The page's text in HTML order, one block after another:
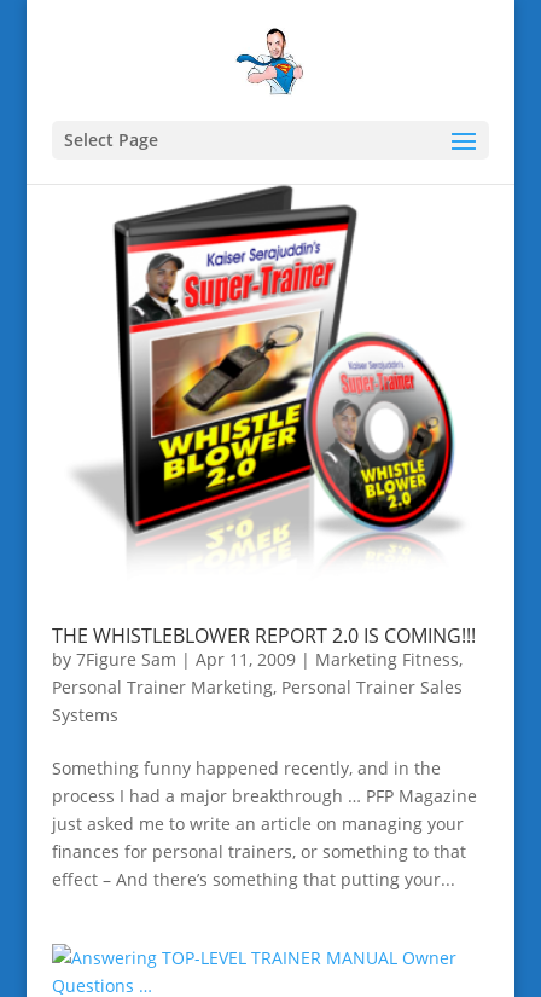
Select Page
THE WHISTLEBLOWER REPORT 2.0 IS COMING!!!
by 7Figure Sam | Apr 11, 2009| Marketing Fitness,
Personal Trainer Marketing, Personal Trainer Sales
Systems
Something funny happened recently, and in the
process I had a major breakthrough … PFP Magazine
just asked me to write an article on managing your
finances for personal trainers, or something to that
effect – And there’s something that putting your...